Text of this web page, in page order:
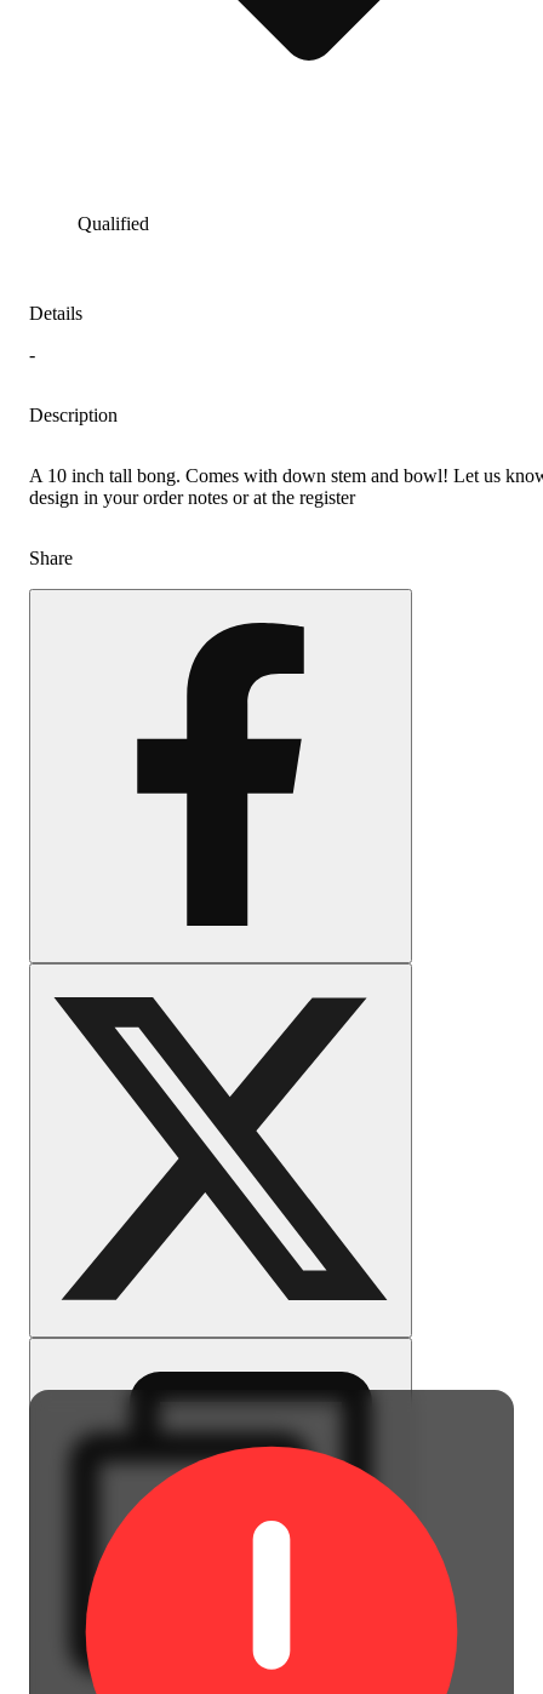
Qualified
Details
-
Description
A 10 inch tall bong. Comes with down stem and bowl! Let us
design in your order notes or at the register
Share